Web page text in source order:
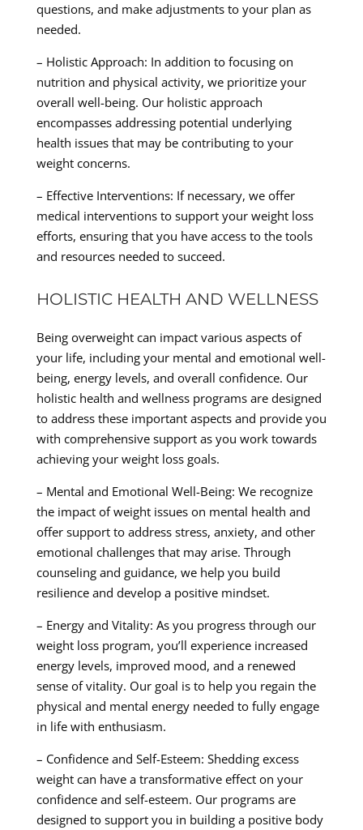
questions, and make adjustments to your plan as
needed.
– Holistic Approach: In addition to focusing on
nutrition and physical activity, we prioritize your
overall well-being. Our holistic approach
encompasses addressing potential underlying
health issues that may be contributing to your
weight concerns.
– Effective Interventions: If necessary, we offer
medical interventions to support your weight loss
efforts, ensuring that you have access to the tools
and resources needed to succeed.
HOLISTIC HEALTH AND WELLNESS
Being overweight can impact various aspects of
your life, including your mental and emotional well-
being, energy levels, and overall confidence. Our
holistic health and wellness programs are designed
to address these important aspects and provide you
with comprehensive support as you work towards
achieving your weight loss goals.
– Mental and Emotional Well-Being: We recognize
the impact of weight issues on mental health and
offer support to address stress, anxiety, and other
emotional challenges that may arise. Through
counseling and guidance, we help you build
resilience and develop a positive mindset.
– Energy and Vitality: As you progress through our
weight loss program, you’ll experience increased
energy levels, improved mood, and a renewed
sense of vitality. Our goal is to help you regain the
physical and mental energy needed to fully engage
in life with enthusiasm.
– Confidence and Self-Esteem: Shedding excess
weight can have a transformative effect on your
confidence and self-esteem. Our programs are
designed to support you in building a positive body